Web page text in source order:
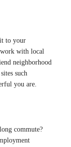
to your
with local
neighborhood
such
you are.
commute?